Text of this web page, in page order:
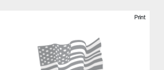
Print